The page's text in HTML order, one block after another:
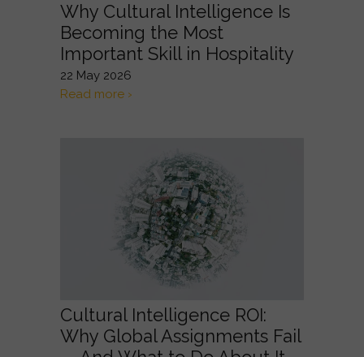
Why Cultural Intelligence Is
Becoming the Most
Important Skill in Hospitality
22 May 2026
Read more ›
Cultural Intelligence ROI:
Why Global Assignments Fail